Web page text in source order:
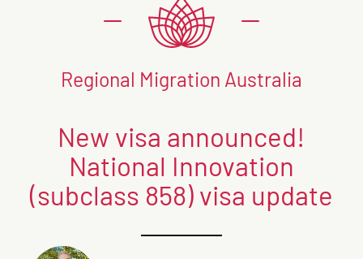
Regional Migration Australia
New visa announced!
National Innovation
(subclass 858) visa update